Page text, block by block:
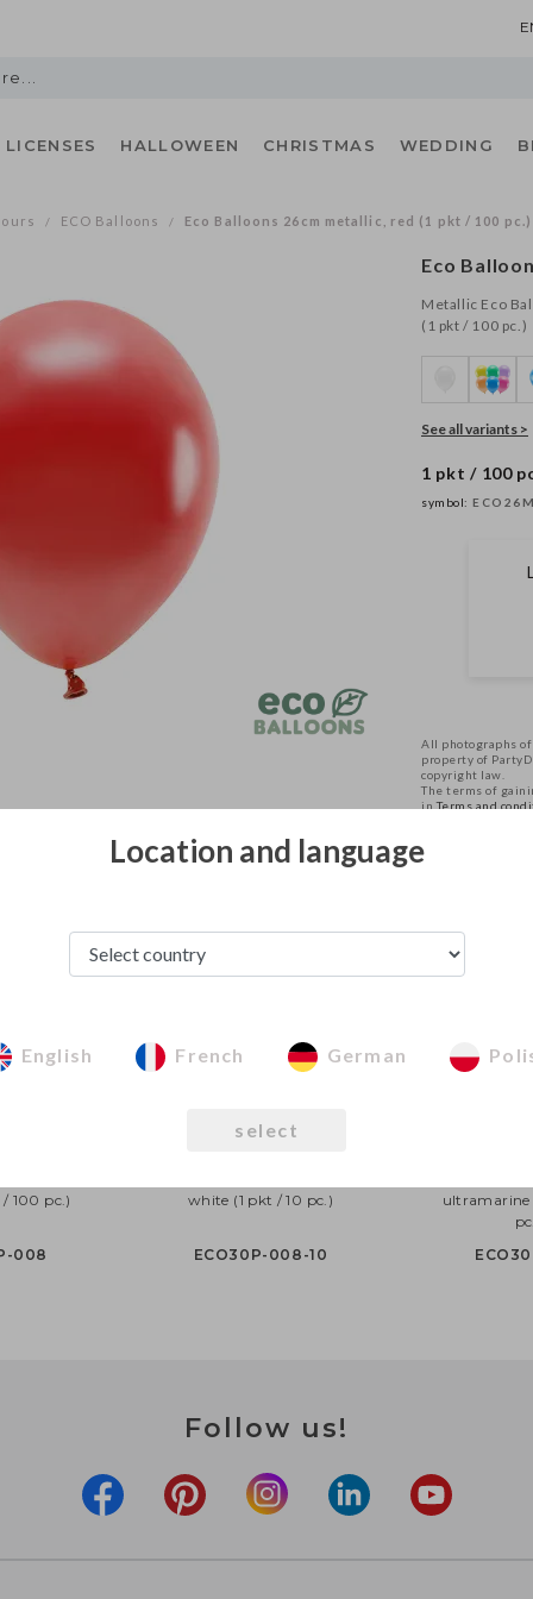
LICENSES HALLOWEEN CHRISTMAS WEDDING
/ ECO Balloons / Eco Balloons 26cm metallic, red (1 pkt / 100 pc.)
Eco
Metallic Eco
(1 pkt / 100 pc.)
See all variants >
1 pkt / 100
symbol:
All photographs
property of
copyright law.
The terms of
inTerms and
100 pc.)
008
white (1 pkt / 10 pc.)
ECO30P-008-10
ultramarine
Follow us!
Location and language
English French German
select